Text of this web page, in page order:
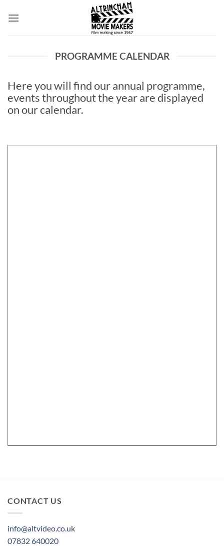
PROGRAMME CALENDAR
Here you will find our annual programme,
events throughout the year are displayed
on our calendar.
CONTACT US
info@altvideo.co.uk
07832 640020